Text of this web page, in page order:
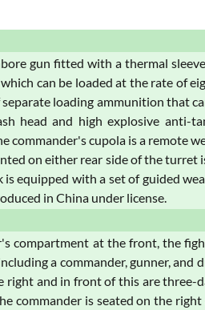
gun fitted with a thermal
can be loaded at the rate of
loading ammunition that
head and high explosive anti-
commander's cupola is a remote
on either rear side of the turret
equipped with a set of guided
in China under license.
compartment at the front, the
a commander, gunner, and
and in front of this are three-
commander is seated on the